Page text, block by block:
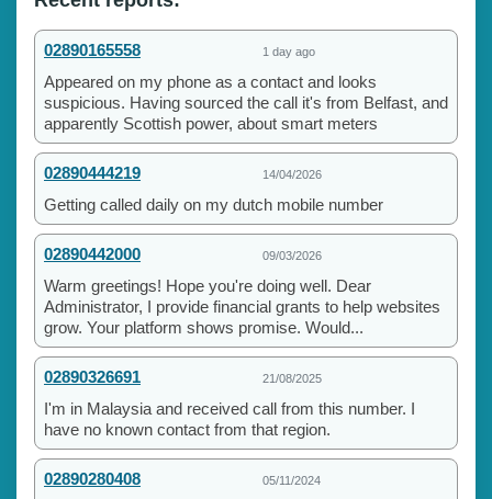
02890165558 1 day ago
Appeared on my phone as a contact and looks
suspicious. Having sourced the call it's from Belfast, and
apparently Scottish power, about smart meters
02890444219 14/04/2026
Getting called daily on my dutch mobile number
02890442000 09/03/2026
Warm greetings! Hope you're doing well. Dear
Administrator, I provide financial grants to help websites
grow. Your platform shows promise. Would...
02890326691 21/08/2025
I'm in Malaysia and received call from this number. I
have no known contact from that region.
02890280408 05/11/2024